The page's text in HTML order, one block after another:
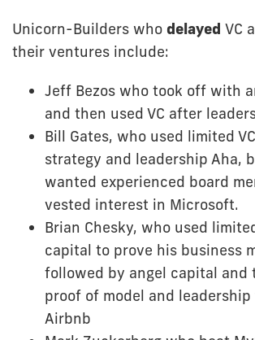
Unicorn-Builders who delayed VC
their ventures include:
Jeff Bezos who took off with
and then used VC after
Bill Gates, who used limited
strategy and leadership Aha,
wanted experienced board
vested interest in Microsoft.
Brian Chesky, who used
capital to prove his business
followed by angel capital and
proof of model and
Airbnb